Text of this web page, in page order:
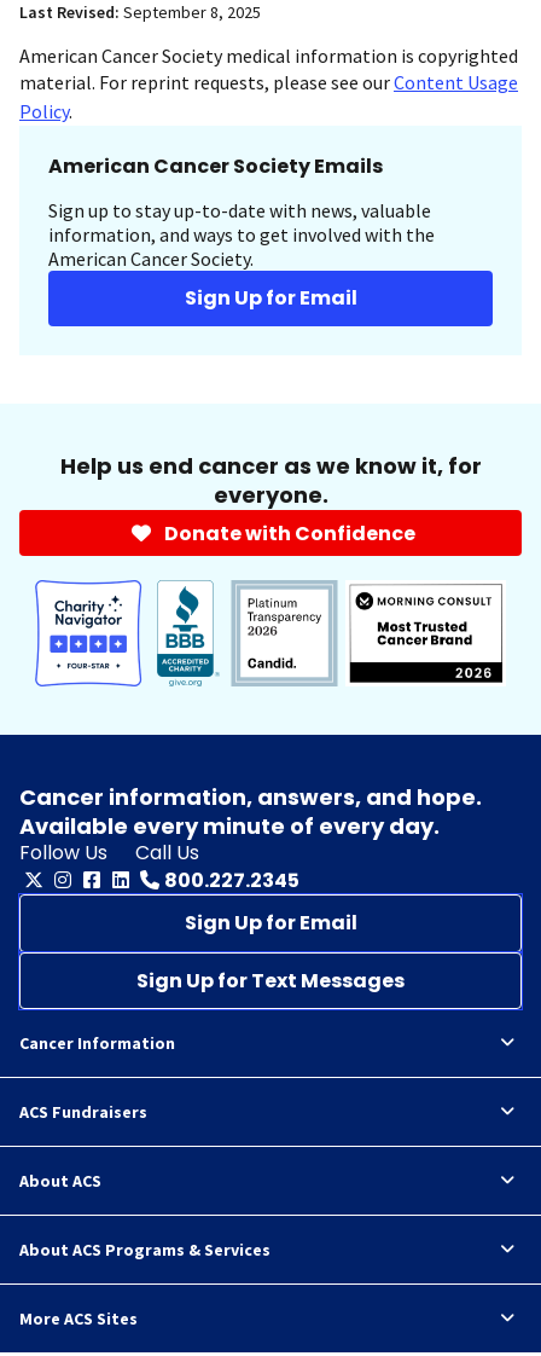
Last Revised: September 8, 2025
American Cancer Society medical information is copyrighted
material. For reprint requests, please see ourContent Usage
Policy.
American Cancer Society Emails
Sign up to stay up-to-date with news, valuable
information, and ways to get involved with the
American Cancer Society.
Sign Up for Email
Help us end cancer as we know it, for
everyone.
Donate with Confidence
Cancer information, answers, and hope.
Available every minute of every day.
Follow Us
Call Us
800.227.2345
Sign Up for Email
Sign Up for Text Messages
Cancer Information
ACS Fundraisers
About ACS
About ACS Programs & Services
More ACS Sites